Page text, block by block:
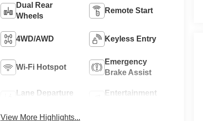
Dual Rear
Wheels
Remote Start
4WD/AWD Keyless Entry
Wi-Fi Hotspot
Emergency
Brake Assist
Lane Departure
Entertainment
View More Highlights...